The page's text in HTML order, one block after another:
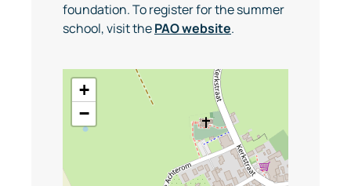
foundation. To register for the summer
school, visit thePAO website.
+
−